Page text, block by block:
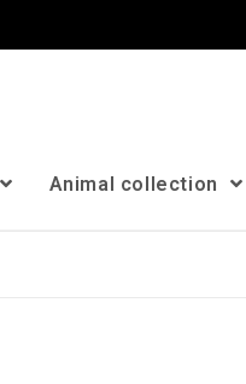
Animal collection